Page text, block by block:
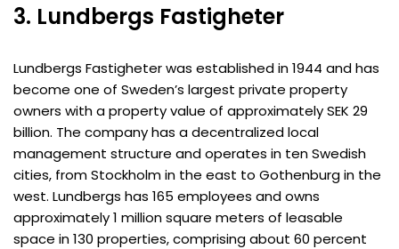
3. Lundbergs Fastigheter
Lundbergs Fastigheter was established in 1944 and has
become one of Sweden’s largest private property
owners with a property value of approximately SEK 29
billion. The company has a decentralized local
management structure and operates in ten Swedish
cities, from Stockholm in the east to Gothenburg in the
west. Lundbergs has 165 employees and owns
approximately 1 million square meters of leasable
space in 130 properties, comprising about 60 percent